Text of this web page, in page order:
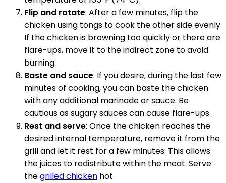
Flip and rotate: After a few minutes, flip the
chicken using tongs to cook the other side evenly.
If the chicken is browning too quickly or there are
flare-ups, move it to the indirect zone to avoid
burning.
Baste and sauce: If you desire, during the last few
minutes of cooking, you can baste the chicken
with any additional marinade or sauce. Be
cautious as sugary sauces can cause flare-ups.
Rest and serve: Once the chicken reaches the
desired internal temperature, remove it from the
grill and let it rest for a few minutes. This allows
the juices to redistribute within the meat. Serve
thegrilled chicken hot.